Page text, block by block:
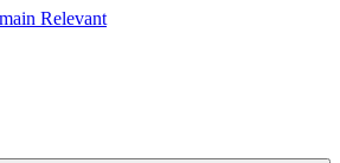
Relevant